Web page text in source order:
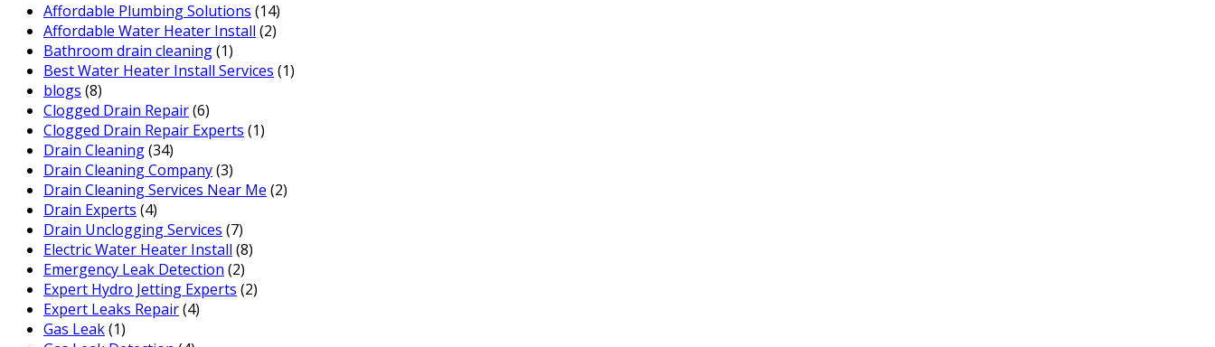
Affordable Plumbing Solutions (14)
Affordable Water Heater Install (2)
Bathroom drain cleaning(1)
Best Water Heater Install Services (1)
blogs (8)
Clogged Drain Repair(6)
Clogged Drain Repair Experts (1)
Drain Cleaning(34)
Drain Cleaning Company(3)
Drain Cleaning Services Near Me (2)
Drain Experts (4)
Drain Unclogging Services (7)
Electric Water Heater Install (8)
Emergency Leak Detection (2)
Expert Hydro Jetting Experts (2)
Expert Leaks Repair(4)
Gas Leak(1)